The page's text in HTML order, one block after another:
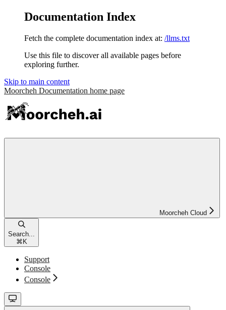
Documentation Index
Fetch the complete documentation index at: /llms.txt
Use this file to discover all available pages before
exploring further.
Skip to main content
Moorcheh Documentation home page
Moorcheh Cloud
Search...
⌘ K
Support
Console
Console